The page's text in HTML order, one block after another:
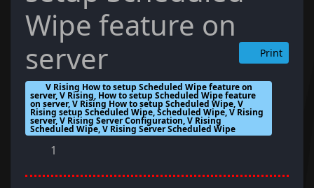
Wipe feature on
server
Print
V Rising How to setup Scheduled Wipe feature on
server, V Rising, How to setup Scheduled Wipe feature
on server, V Rising How to setup Scheduled Wipe, V
Rising setup Scheduled Wipe, Scheduled Wipe, V Rising
server, V Rising Server Configuration, V Rising
Scheduled Wipe, V Rising Server Scheduled Wipe
1